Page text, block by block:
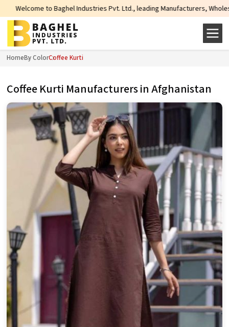
Industries Pvt. Ltd., leading Manufacturers, Wholesale Suppliers and
HomeBy ColorCoffee Kurti
Coffee Kurti Manufacturers in Afghanistan